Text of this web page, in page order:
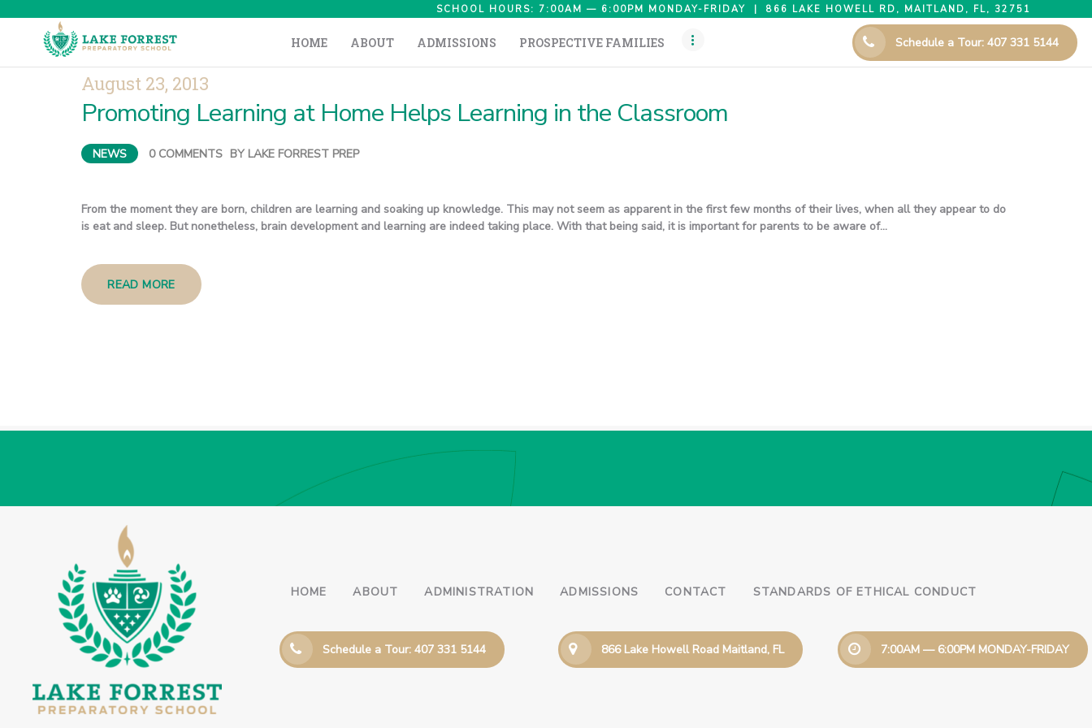
SCHOOL HOURS: 7:00AM — 6:00PM MONDAY-FRIDAY | 866 LAKE HOWELL RD, MAITLAND, FL, 32751
HOME ABOUT ADMISSIONS PROSPECTIVE FAMILIES Schedule a Tour: 407 331 5144
HOME
ABOUT
PROSPECTIVE
PARENTS
August 23, 2013
Promoting Learning at Home Helps Learning in the Classroom
NEWS 0 COMMENTS BY LAKE FORREST PREP
From the moment they are born, children are learning and soaking up knowledge. This may not seem as apparent in the first few months of their lives, when all they appear to do
is eat and sleep. But nonetheless, brain development and learning are indeed taking place. With that being said, it is important for parents to be aware of…
READ MORE
HOME ABOUT ADMINISTRATION ADMISSIONS CONTACT STANDARDS OF ETHICAL CONDUCT
Schedule a Tour: 407 331 5144 866 Lake Howell Road Maitland, FL 7:00AM — 6:00PM MONDAY-FRIDAY